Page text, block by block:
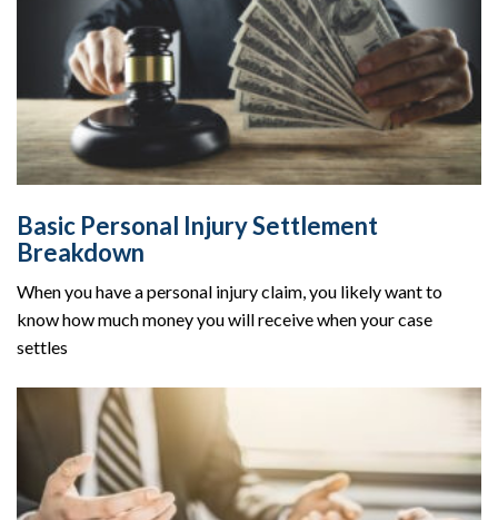
Basic Personal Injury Settlement
Breakdown
When you have a personal injury claim, you likely want to
know how much money you will receive when your case
settles